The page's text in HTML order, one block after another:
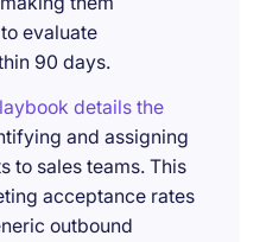
evaluate
90 days.
details the
and assigning
to sales teams. This
acceptance rates
outbound